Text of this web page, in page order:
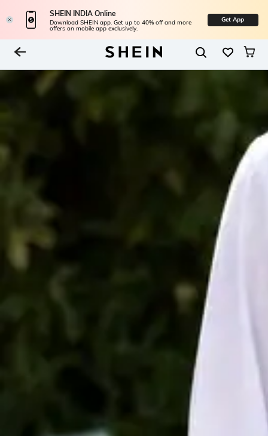
SHEIN INDIA Online
Download SHEIN app. Get up to 40% off and more
offers on mobile app exclusively.
Get App